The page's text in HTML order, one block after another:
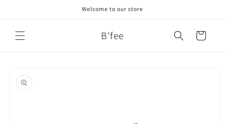
Welcome to our store
B'fee Cart
product
information